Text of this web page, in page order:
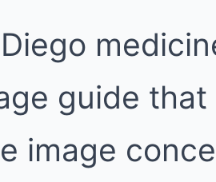
guide
image